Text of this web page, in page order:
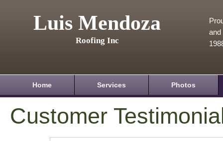
Luis Mendoza
Roofing Inc
and
Home Services Photos
Customer